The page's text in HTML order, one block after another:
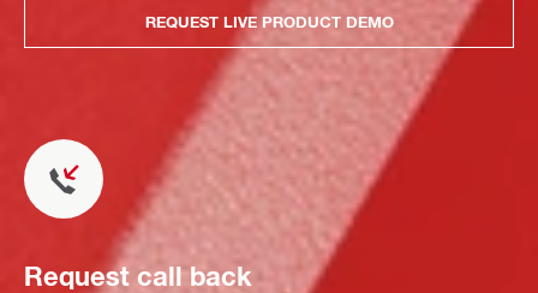
REQUEST LIVE PRODUCT DEMO
Request call back